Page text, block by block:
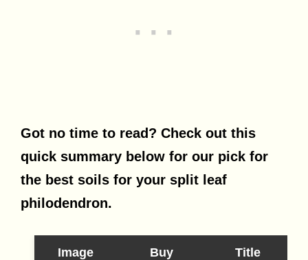
Got no time to read? Check out this
quick summary below for our pick for
the best soils for your split leaf
philodendron.
Image Buy Title